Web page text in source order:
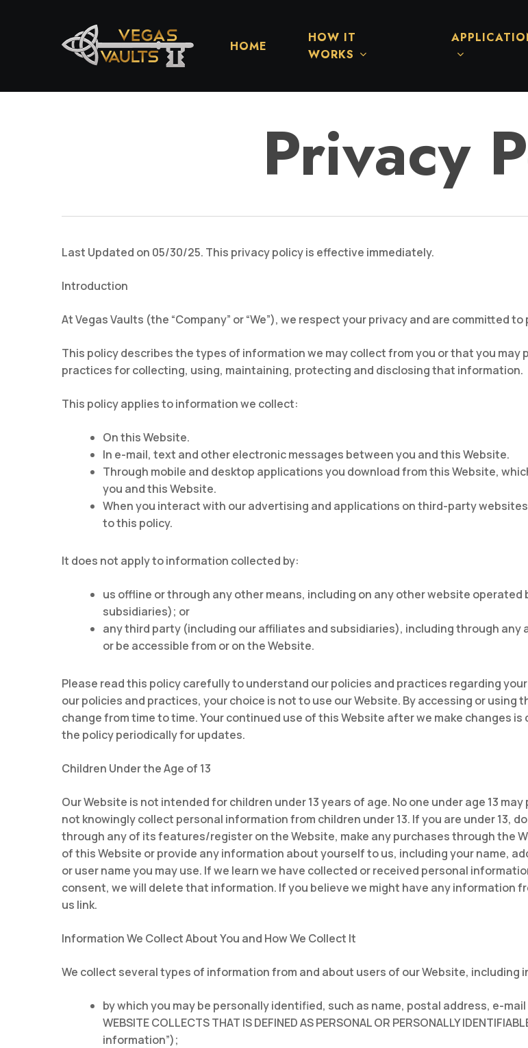
HOME
HOW IT
WORKS
Privacy
Last Updated on 05/30/25. This privacy policy is effective immediately.
Introduction
At Vegas Vaults (the “Company” or “We”), we respect your privacy and are committed
This policy describes the types of information we may collect from you or that you may
practices for collecting, using, maintaining, protecting and disclosing that information.
This policy applies to information we collect:
On this Website.
In e-mail, text and other electronic messages between you and this Website.
Through mobile and desktop applications you download from this Website,
you and this Website.
When you interact with our advertising and applications on third-party
to this policy.
It does not apply to information collected by:
us offline or through any other means, including on any other website
subsidiaries); or
any third party (including our affiliates and subsidiaries), including through
or be accessible from or on the Website.
Please read this policy carefully to understand our policies and practices regarding
our policies and practices, your choice is not to use our Website. By accessing or using
change from time to time. Your continued use of this Website after we make changes
the policy periodically for updates.
Children Under the Age of 13
Our Website is not intended for children under 13 years of age. No one under age 13
not knowingly collect personal information from children under 13. If you are under 13,
through any of its features/register on the Website, make any purchases through the
of this Website or provide any information about yourself to us, including your name,
or user name you may use. If we learn we have collected or received personal
consent, we will delete that information. If you believe we might have any information
us link.
Information We Collect About You and How We Collect It
We collect several types of information from and about users of our Website, including
by which you may be personally identified, such as name, postal address, e-mail
WEBSITE COLLECTS THAT IS DEFINED AS PERSONAL OR PERSONALLY
information”);